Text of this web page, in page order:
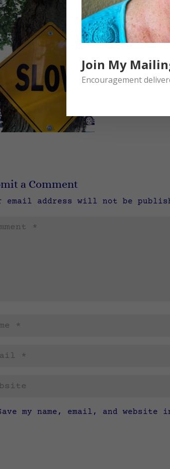
a Comment
email address will not be
my name, email, and
Join My
Encouragement